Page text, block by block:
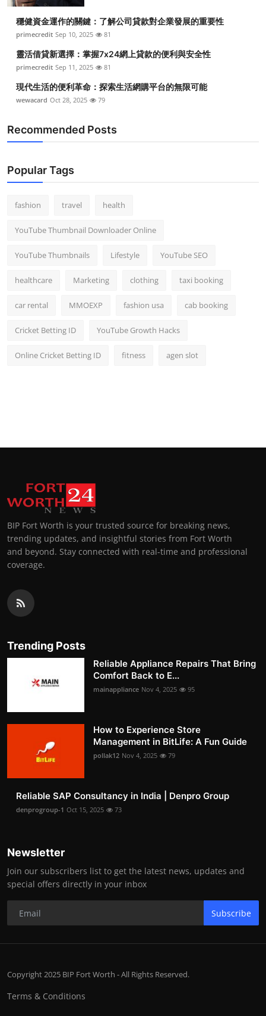
Support Number
穩健資金運作的關鍵：了解公司貸款對企業發展的重要性
primecredit Sep 10, 2025 81
靈活借貸新選擇：掌握7x24網上貸款的便利與安全性
primecredit Sep 11, 2025 81
現代生活的便利革命：探索生活網購平台的無限可能
wewacard Oct 28, 2025 79
Recommended Posts
Popular Tags
fashion travel health
YouTube Thumbnail Downloader Online
YouTube Thumbnails Lifestyle YouTube SEO
healthcare Marketing clothing taxi booking
car rental MMOEXP fashion usa cab booking
Cricket Betting ID YouTube Growth Hacks
Online Cricket Betting ID fitness agen slot
BIP Fort Worth is your trusted source for breaking news,
trending updates, and insightful stories from Fort Worth
and beyond. Stay connected with real-time and professional
coverage.
Trending Posts
Reliable Appliance Repairs That Bring
Comfort Back to E...
mainappliance Nov 4, 2025 95
How to Experience Store
Management in BitLife: A Fun Guide
pollak12 Nov 4, 2025 79
Reliable SAP Consultancy in India | Denpro Group
denprogroup-1 Oct 15, 2025 73
Newsletter
Join our subscribers list to get the latest news, updates and
special offers directly in your inbox
Subscribe
Copyright 2025 BIP Fort Worth - All Rights Reserved.
Terms & Conditions